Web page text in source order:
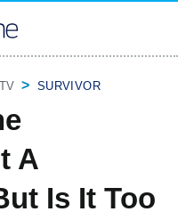
SURVIVOR
A
Is It Too